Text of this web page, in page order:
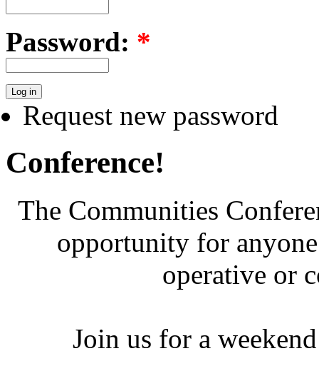
Password: *
Request new password
Conference!
The Communities
opportunity for
operative or
Join us for a